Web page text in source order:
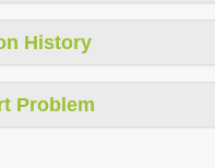
History
Problem